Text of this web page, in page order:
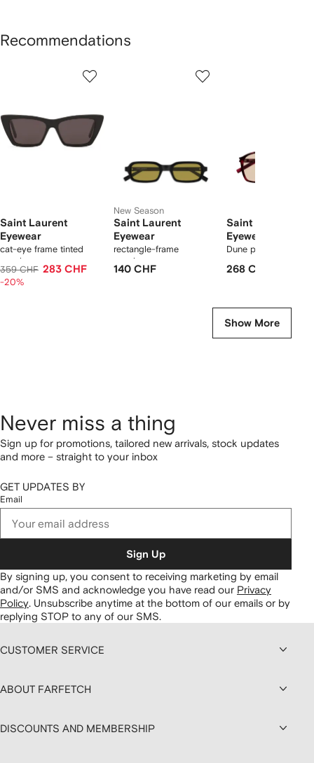
Recommendations
Saint Laurent
Eyewear
cat-eye frame tinted
sunglasses
359 CHF 283 CHF
-20%
New Season
Saint Laurent
Eyewear
rectangle-frame
sunglasses
140 CHF
Saint Laurent
Eyewear
Dune pilot
268 CHF
Show More
Never miss a thing
Sign up for promotions, tailored new arrivals, stock updates
and more – straight to your inbox
GET UPDATES BY
Email
Sign Up
By signing up, you consent to receiving marketing by email
and/or SMS and acknowledge you have read our Privacy
Policy. Unsubscribe anytime at the bottom of our emails or by
replying STOP to any of our SMS.
CUSTOMER SERVICE
ABOUT FARFETCH
DISCOUNTS AND MEMBERSHIP